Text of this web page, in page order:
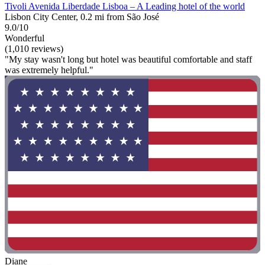
Tivoli Avenida Liberdade Lisboa – A Leading hotel of the world
Lisbon City Center, 0.2 mi from São José
9.0/10
Wonderful
(1,010 reviews)
"My stay wasn't long but hotel was beautiful comfortable and staff
was extremely helpful."
Diane